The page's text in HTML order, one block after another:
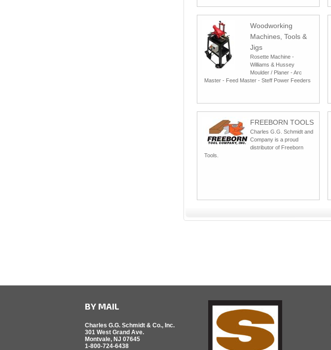
Woodworking
Machines, Tools &
Jigs
Rosette Machine -
Williams & Hussey
Moulder / Planer - Arc
Master - Feed Master - Steff Power Feeders
FREEBORN TOOLS
Charles G.G. Schmidt and
Company is a proud
distributor of Freeborn
Tools.
BY MAIL
Charles G.G. Schmidt & Co., Inc.
301 West Grand Ave.
Montvale, NJ 07645
1-800-724-6438